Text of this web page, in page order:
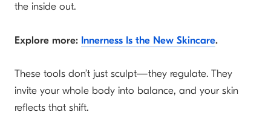
the inside out.
Explore more: Innerness Is the New Skincare.
These tools don’t just sculpt—they regulate. They
invite your whole body into balance, and your skin
reflects that shift.